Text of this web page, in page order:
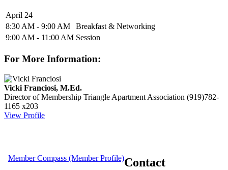
April 24
8:30 AM - 9:00 AM
Breakfast & Networking
9:00 AM - 11:00 AM Session
For More Information:
Vicki Franciosi, M.Ed.
Director of Membership Triangle Apartment Association (919)782-
1165 x203
View Profile
Contact
Member Compass (Member Profile)